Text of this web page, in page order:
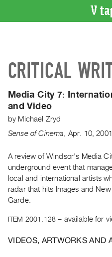
Artist
Recent
Acquisitions
WHAT’S
Current
and
Upcoming
Past
Publications
CRITICAL
Media City 7:
and Video
by Michael Zryd
Sense of Cinema
Apr. 10,2001
A review of Windsor's Media
underground event that
local and international artists
radar that hits Images and
Garde.
ITEM 2001.128 – available for
VIDEOS, ARTWORKS AND